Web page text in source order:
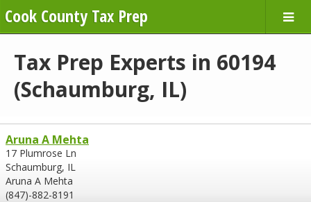
Cook County Tax Prep
Tax Prep Experts in 60194
(Schaumburg, IL)
Aruna A Mehta
17 Plumrose Ln
Schaumburg, IL
Aruna A Mehta
(847)-882-8191